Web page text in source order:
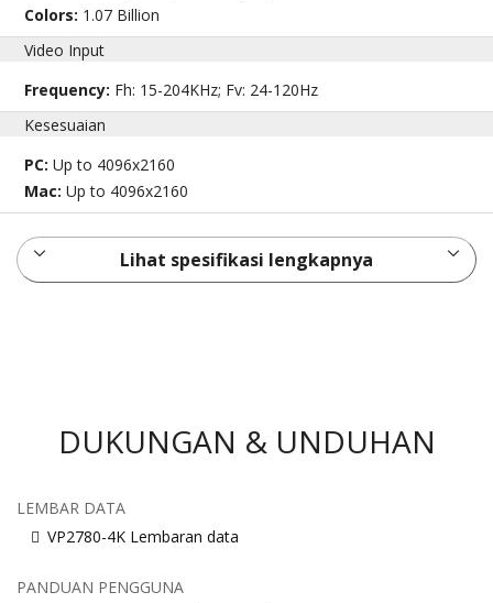
Colors: 1.07 Billion
Video Input
Frequency: Fh: 15-204KHz; Fv: 24-120Hz
Kesesuaian
PC:Up to 4096x2160
Mac:Up to 4096x2160
Lihat spesifikasi lengkapnya
DUKUNGAN & UNDUHAN
LEMBAR DATA
VP2780-4K Lembaran data
PANDUAN PENGGUNA